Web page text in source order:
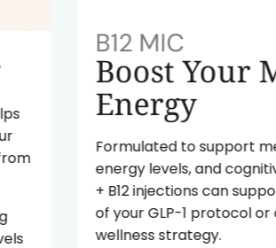
B12 MIC
Boost Your
Energy
Formulated to support
energy levels, and cognitive
+ B12 injections can support
of your GLP-1 protocol or
wellness strategy.